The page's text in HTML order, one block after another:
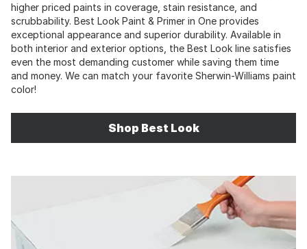
higher priced paints in coverage, stain resistance, and
scrubbability. Best Look Paint & Primer in One provides
exceptional appearance and superior durability. Available in
both interior and exterior options, the Best Look line satisfies
even the most demanding customer while saving them time
and money. We can match your favorite Sherwin-Williams paint
color!
Shop Best Look